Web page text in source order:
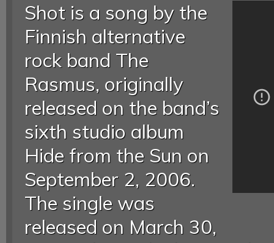
Shot is a song by the
Finnish alternative
rock band The
Rasmus, originally
released on the band’s
sixth studio album
Hide from the Sun on
September 2, 2006.
The single was
released on March 30,